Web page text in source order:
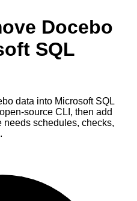
Docebo
SQL
data into Microsoft SQL
source CLI, then add
schedules, checks,